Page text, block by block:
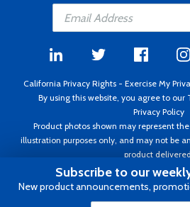
California Privacy Rights - Exercise My
By using this website, you agree to our
Privacy Policy
Product photos shown may represent
illustration purposes only, and may not be
product delivered.
Copyright ©1995 - 2026 Aircraft Spruce ®.
to change without notice.
Subscribe to our
New product announcements,